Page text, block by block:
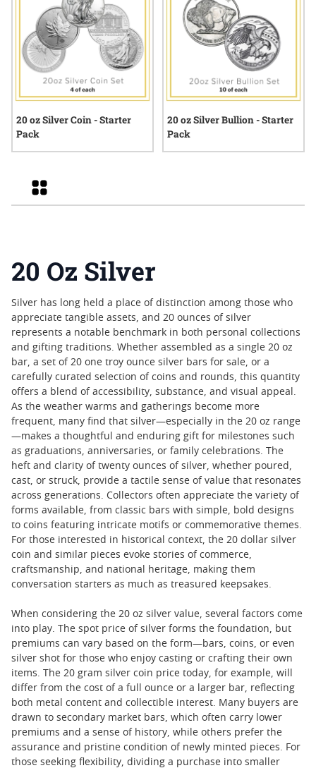
20 oz Silver Coin - Starter
Pack
20 oz Silver Bullion - Starter
Pack
Grid
20 Oz Silver
Silver has long held a place of distinction among those who
appreciate tangible assets, and 20 ounces of silver
represents a notable benchmark in both personal collections
and gifting traditions. Whether assembled as a single 20 oz
bar, a set of 20 one troy ounce silver bars for sale, or a
carefully curated selection of coins and rounds, this quantity
offers a blend of accessibility, substance, and visual appeal.
As the weather warms and gatherings become more
frequent, many find that silver—especially in the 20 oz range
—makes a thoughtful and enduring gift for milestones such
as graduations, anniversaries, or family celebrations. The
heft and clarity of twenty ounces of silver, whether poured,
cast, or struck, provide a tactile sense of value that resonates
across generations. Collectors often appreciate the variety of
forms available, from classic bars with simple, bold designs
to coins featuring intricate motifs or commemorative themes.
For those interested in historical context, the 20 dollar silver
coin and similar pieces evoke stories of commerce,
craftsmanship, and national heritage, making them
conversation starters as much as treasured keepsakes.
When considering the 20 oz silver value, several factors come
into play. The spot price of silver forms the foundation, but
premiums can vary based on the form—bars, coins, or even
silver shot for those who enjoy casting or crafting their own
items. The 20 gram silver coin price today, for example, will
differ from the cost of a full ounce or a larger bar, reflecting
both metal content and collectible interest. Many buyers are
drawn to secondary market bars, which often carry lower
premiums and a sense of history, while others prefer the
assurance and pristine condition of newly minted pieces. For
those seeking flexibility, dividing a purchase into smaller